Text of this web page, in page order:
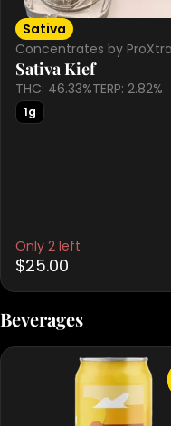
Sativa
Concentrates by
Sativa Kief
THC: 46.33%TERP: 2.82%
1g
Only 2 left
$25.00
Beverages